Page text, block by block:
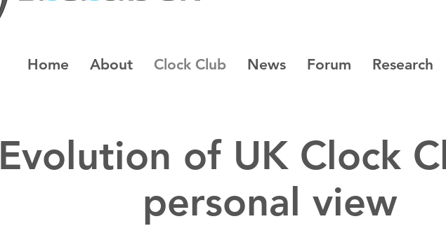
Home About Clock Club News Forum Research
Evolution of UK Clock
personal view